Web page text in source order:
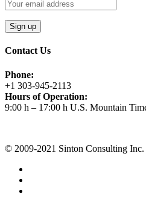
Contact Us
Phone:
+1 303-945-2113
Hours of Operation:
9:00 h – 17:00 h U.S. Mountain
© 2009-2021 Sinton Consulting